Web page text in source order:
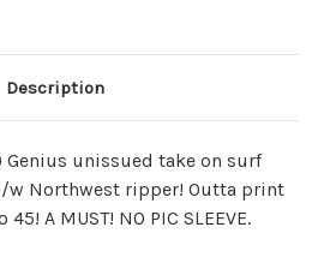
Description
Genius unissued take on surf
w Northwest ripper! Outta print
A MUST! NO PIC SLEEVE.